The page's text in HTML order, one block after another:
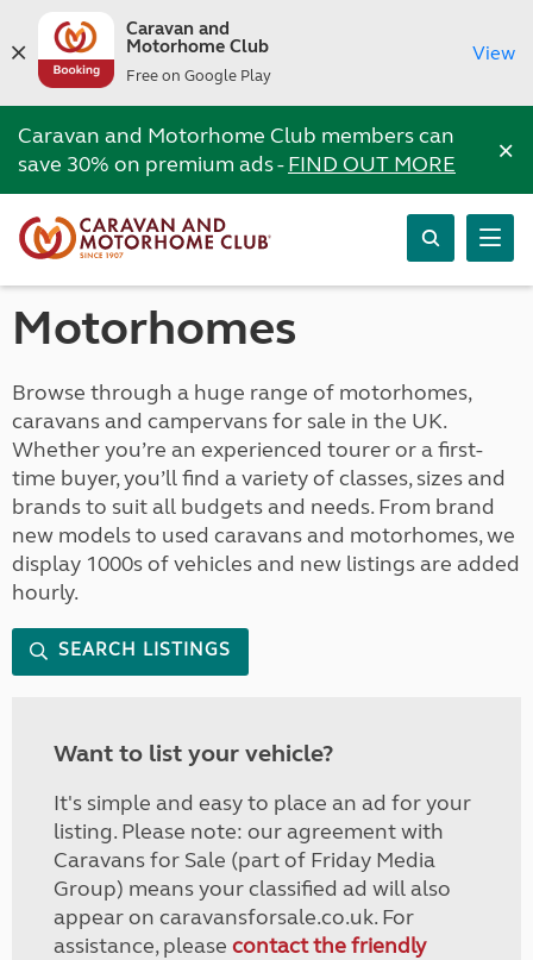
Caravan and
Motorhome Club
Free on Google Play
View
Caravan and Motorhome Club members can
save 30% on premium ads -FIND OUT MORE ×
Motorhomes
Browse through a huge range of motorhomes,
caravans and campervans for sale in the UK.
Whether you’re an experienced tourer or a first-
time buyer, you’ll find a variety of classes, sizes and
brands to suit all budgets and needs. From brand
new models to used caravans and motorhomes, we
display 1000s of vehicles and new listings are added
hourly.
SEARCH LISTINGS
Want to list your vehicle?
It's simple and easy to place an ad for your
listing. Please note: our agreement with
Caravans for Sale (part of Friday Media
Group) means your classified ad will also
appear on caravansforsale.co.uk. For
assistance, please contact the friendly